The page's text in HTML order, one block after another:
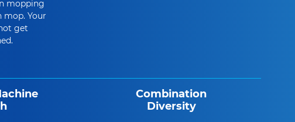
mopping
Your
get
Combination
Diversity